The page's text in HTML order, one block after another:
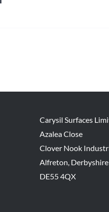
Carysil Surfaces
Azalea Close
Clover Nook
Alfreton, Derbyshire
DE55 4QX